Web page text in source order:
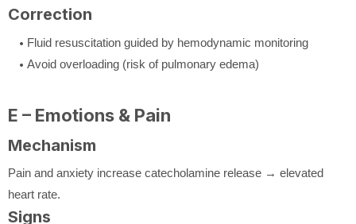
Correction
Fluid resuscitation guided by hemodynamic monitoring
Avoid overloading (risk of pulmonary edema)
E – Emotions & Pain
Mechanism
Pain and anxiety increase catecholamine release → elevated
heart rate.
Signs